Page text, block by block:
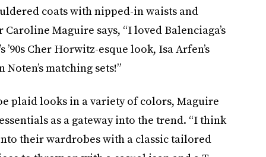
coats with nipped-in waists and
Maguire says, “I loved Balenciaga’s
Cher Horwitz-esque look, Isa Arfen’s
matching sets!”
plaid looks in a variety of colors, Maguire
as a gateway into the trend. “I think
their wardrobes with a classic tailored